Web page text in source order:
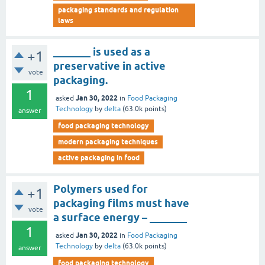
packaging standards and regulation
laws
+1
vote
1
answer
_______ is used as a
preservative in active
packaging.
asked Jan 30, 2022 in Food Packaging
Technology by delta (63.0k points)
food packaging technology
modern packaging techniques
active packaging in food
+1
vote
1
answer
Polymers used for
packaging films must have
a surface energy – _______
asked Jan 30, 2022 in Food Packaging
Technology by delta (63.0k points)
food packaging technology